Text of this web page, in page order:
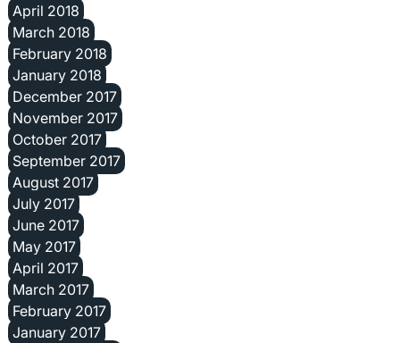
April 2018
March 2018
February 2018
January 2018
December 2017
November 2017
October 2017
September 2017
August 2017
July 2017
June 2017
May 2017
April 2017
March 2017
February 2017
January 2017